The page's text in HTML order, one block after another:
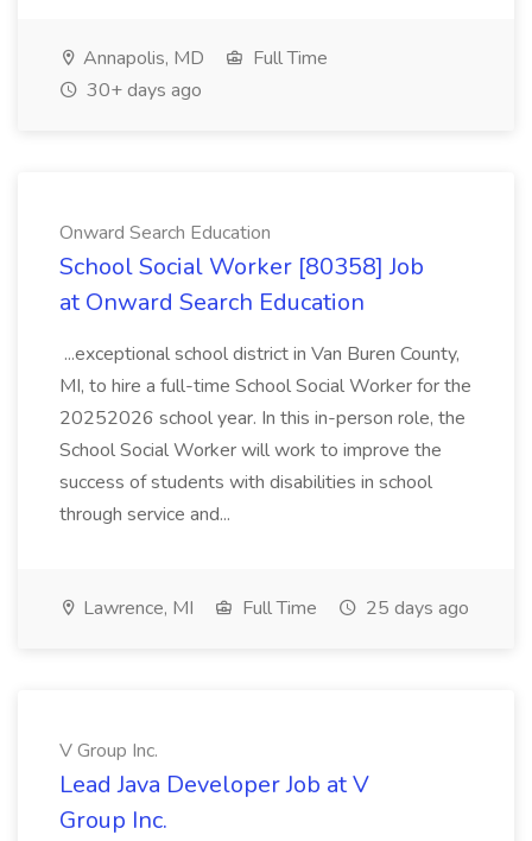
Annapolis, MD
Full Time
30+ days ago
Onward Search Education
School Social Worker [80358] Job
at Onward Search Education
...exceptional school district in Van Buren County,
MI, to hire a full-time School Social Worker for the
20252026 school year. In this in-person role, the
School Social Worker will work to improve the
success of students with disabilities in school
through service and...
Lawrence, MI Full Time 25 days ago
V Group Inc.
Lead Java Developer Job at V
Group Inc.